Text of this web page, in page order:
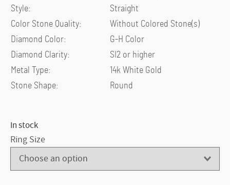
Style:
Straight
Color Stone Quality:
Without Colored Stone(s)
Diamond Color:
G-H Color
Diamond Clarity:
SI2 or higher
Metal Type:
14k White Gold
Stone Shape: Round
In stock
Ring Size